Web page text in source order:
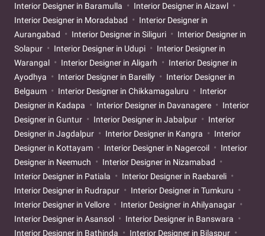
Interior Designer in Baramulla
Interior Designer in Aizawl
Interior Designer in Moradabad
Interior Designer in
Aurangabad
Interior Designer in Siliguri
Interior Designer in
Solapur
Interior Designer in Udupi
Interior Designer in
Warangal
Interior Designer in Aligarh
Interior Designer in
Ayodhya
Interior Designer in Bareilly
Interior Designer in
Belgaum
Interior Designer in Chikkamagaluru
Interior
Designer in Kadapa
Interior Designer in Davanagere
Interior
Designer in Guntur
Interior Designer in Jabalpur
Interior
Designer in Jagdalpur
Interior Designer in Kangra
Interior
Designer in Kottayam
Interior Designer in Nagercoil
Interior
Designer in Neemuch
Interior Designer in Nizamabad
Interior Designer in Patiala
Interior Designer in Raebareli
Interior Designer in Rudrapur
Interior Designer in Tumkuru
Interior Designer in Vellore
Interior Designer in Ahilyanagar
Interior Designer in Asansol
Interior Designer in Banswara
Interior Designer in Bathinda
Interior Designer in Bilaspur